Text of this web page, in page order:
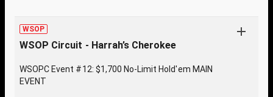
WSOP
WSOP Circuit - Harrah’s Cherokee
WSOPC Event #12: $1,700 No-Limit Hold'em MAIN
EVENT